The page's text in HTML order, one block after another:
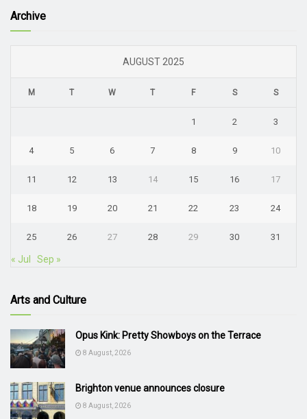
Archive
AUGUST 2025
M T W T F S S
1 2 3
4 5 6 7 8 9 10
11 12 13 14 15 16 17
18 19 20 21 22 23 24
25 26 27 28 29 30 31
« Jul Sep »
Arts and Culture
Opus Kink: Pretty Showboys on the Terrace
8 August, 2026
Brighton venue announces closure
8 August, 2026